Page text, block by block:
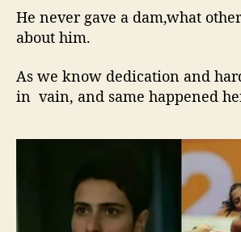
He never gave a dam,what
about him.
As we know dedication and
in vain, and same happened